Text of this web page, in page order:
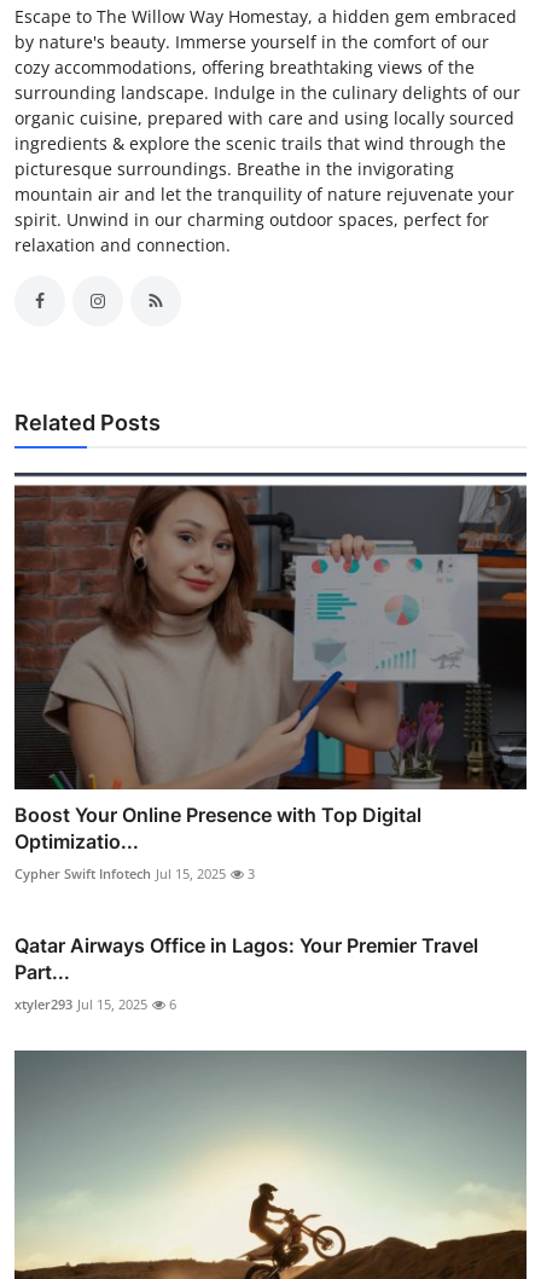
Escape to The Willow Way Homestay, a hidden gem embraced
by nature's beauty. Immerse yourself in the comfort of our
cozy accommodations, offering breathtaking views of the
surrounding landscape. Indulge in the culinary delights of our
organic cuisine, prepared with care and using locally sourced
ingredients & explore the scenic trails that wind through the
picturesque surroundings. Breathe in the invigorating
mountain air and let the tranquility of nature rejuvenate your
spirit. Unwind in our charming outdoor spaces, perfect for
relaxation and connection.
Related Posts
Boost Your Online Presence with Top Digital
Optimizatio...
Cypher Swift Infotech Jul 15, 2025 3
Qatar Airways Office in Lagos: Your Premier Travel
Part...
xtyler293 Jul 15, 2025 6